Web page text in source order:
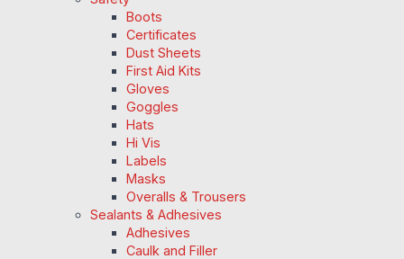
Boots
Certificates
Dust Sheets
First Aid Kits
Gloves
Goggles
Hats
Hi Vis
Labels
Masks
Overalls & Trousers
Sealants & Adhesives
Adhesives
Caulk and Filler